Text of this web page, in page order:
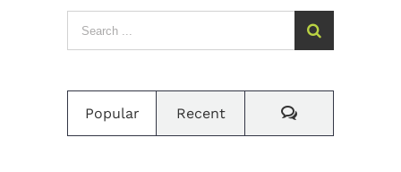
Search
for:
Popular Recent Comments